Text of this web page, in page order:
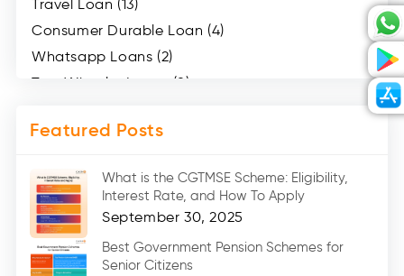
Travel Loan (13)
Consumer Durable Loan (4)
Whatsapp Loans (2)
Two Wheeler Loans (8)
Medical Loans (2)
Car Loans (8)
Home Renovation Loan (2)
Education Loan (7)
Credit Card (3)
Featured Posts
What is the CGTMSE Scheme: Eligibility,
Interest Rate, and How To Apply
September 30, 2025
Best Government Pension Schemes for
Senior Citizens